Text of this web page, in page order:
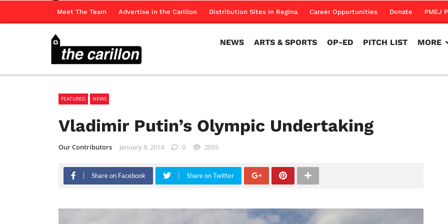
Meet The Team Advertise in the Carillon Distribution Sites in Regina Career Opportunities Donate PMEJ
NEWS ARTS & SPORTS OP-ED PITCH LIST MORE
FEATURED NEWS
Vladimir Putin’s Olympic Undertaking
Our Contributors January 8, 2014 0 2055
Share on Facebook Share on Twitter